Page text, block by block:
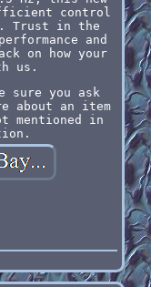
control
Trust in the
and
on how your
us.
sure you ask
about an item
mentioned in